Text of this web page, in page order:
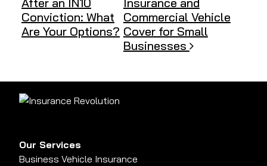
Conviction: What
Are Your Options?
Commercial Vehicle
Cover for Small
Businesses
Our Services
Business Vehicle Insurance